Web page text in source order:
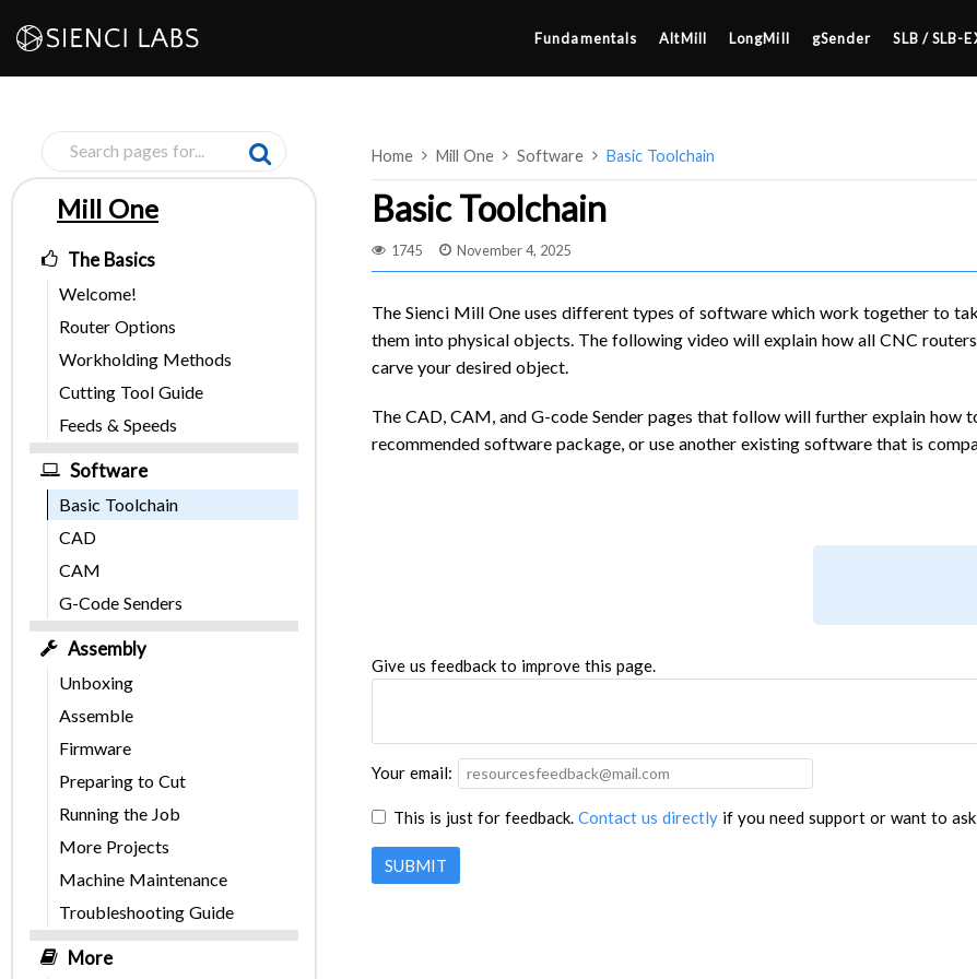
Skip
to
content
Fundamentals AltMill LongMill gSender SLB / SLB-
MK3
USING GSENDER
CLOSED LOOP UPGRADE
LASER
TLS
Home Mill One Software Basic Toolchain
Basic Toolchain
1745 November 4, 2025
The Sienci Mill One uses different types of software which work together to
them into physical objects. The following video will explain how all CNC routers
carve your desired object.
The CAD, CAM, and G-code Sender pages that follow will further explain how
recommended software package, or use another existing software that is
Give us feedback to improve this page.
Your email:
This is just for feedback. Contact us directlyif you need support or want to ask
SUBMIT
Pages
The Basics
Welcome!
Router Options
Workholding Methods
Cutting Tool Guide
Feeds & Speeds
Software
Basic Toolchain
CAD
CAM
G-Code Senders
Assembly
Unboxing
Assemble
Firmware
Preparing to Cut
Running the Job
More Projects
Machine Maintenance
Troubleshooting Guide
More
Mill One